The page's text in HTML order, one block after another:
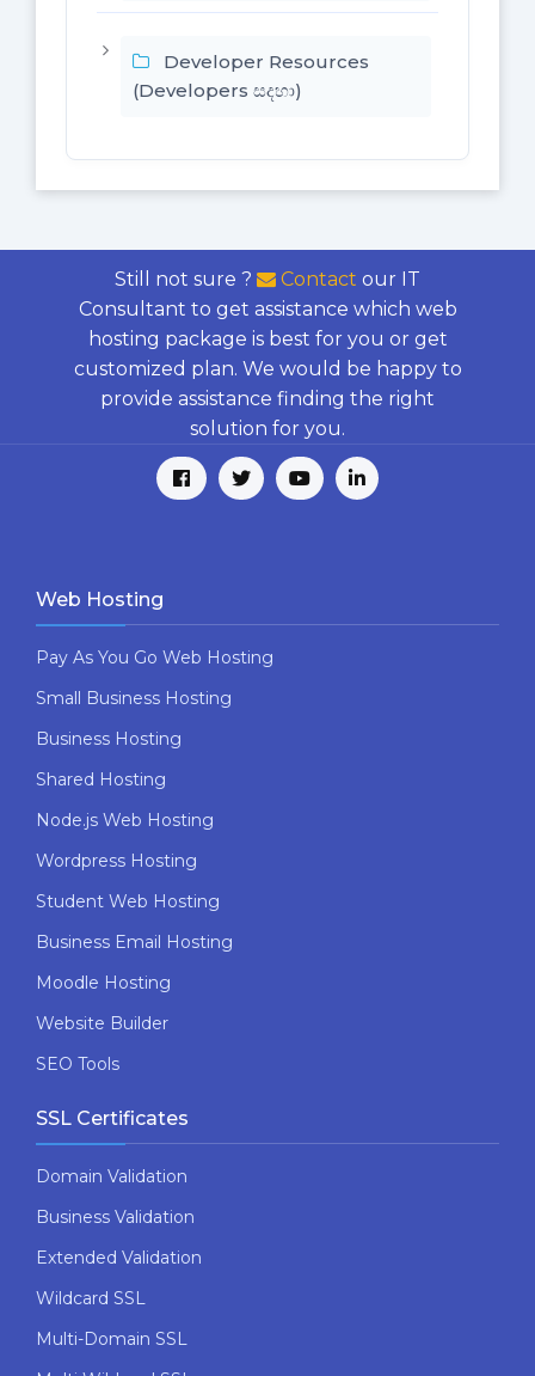
Developer Resources
(Developers සදහා)
Still not sure ? Contact our IT
Consultant to get assistance which web
hosting package is best for you or get
customized plan. We would be happy to
provide assistance finding the right
solution for you.
Web Hosting
Pay As You Go Web Hosting
Small Business Hosting
Business Hosting
Shared Hosting
Node.js Web Hosting
Wordpress Hosting
Student Web Hosting
Business Email Hosting
Moodle Hosting
Website Builder
SEO Tools
SSL Certificates
Domain Validation
Business Validation
Extended Validation
Wildcard SSL
Multi-Domain SSL